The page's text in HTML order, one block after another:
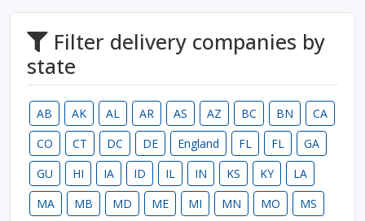
Filter delivery companies by
state
AB AK AL AR AS AZ BC BN
CA
CO
CT DC DE England FL FL
GA
GU
HI IA ID IL IN KS KY
LA
MA
MB MD ME MI MN MO
MS